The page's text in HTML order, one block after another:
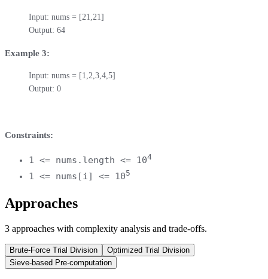
Input: nums = [21,21]
Output: 64
Example 3:
Input: nums = [1,2,3,4,5]
Output: 0
Constraints:
1 <= nums.length <= 104
1 <= nums[i] <= 105
Approaches
3 approaches with complexity analysis and trade-offs.
Brute-Force Trial Division
Optimized Trial Division
Sieve-based Pre-computation